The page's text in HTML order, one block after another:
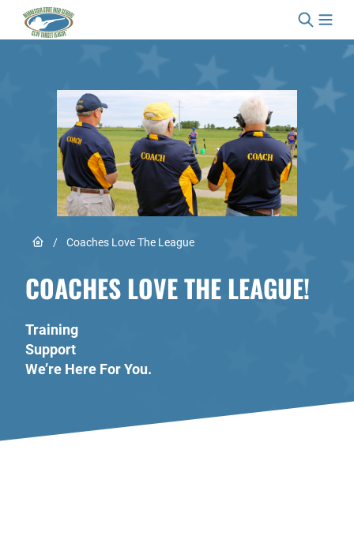
Skip to content
Link to Home page
/ Coaches Love The League
COACHES LOVE THE LEAGUE!
Training
Support
We’re Here For You.